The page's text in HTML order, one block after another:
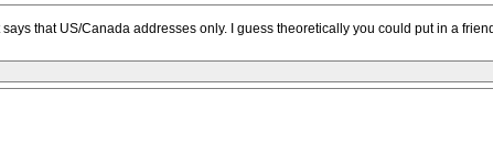
that US/Canada addresses only. I guess theoretically you could put in a